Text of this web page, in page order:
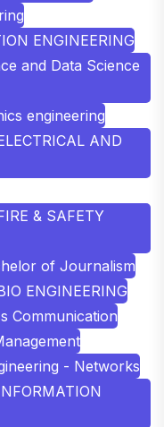
ENGINEERING
and Data Science
engineering
AND
& SAFETY
of Journalism
ENGINEERING
Communication
- Networks